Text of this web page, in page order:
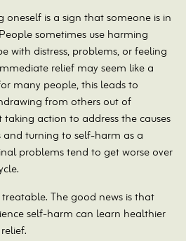
is a sign that someone is in
sometimes use harming
with distress, problems, or feeling
relief may seem like a
many people, this leads to
from others out of
action to address the causes
turning to self-harm as a
problems tend to get worse over
The good news is that
self-harm can learn healthier